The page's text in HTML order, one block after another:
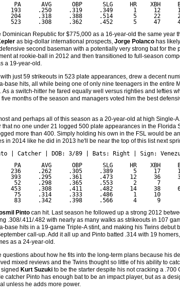
PA      AVG      OBP      SLG     HR    XBH
193     .250     .319     .349      1     12
204     .318     .388     .514      5     22
523     .308     .362     .452      5     47
Dominican Republic for $775,000 as a 16-year-old the same year
as big-dollar international prospects, Jorge Polanco has
second baseman with a potentially very strong bat for the
at rookie-ball in 2012 and then transitioned to full-season
a 19-year-old.
just 59 strikeouts in 523 plate appearances, drew a decent
base hits, all while being one of only nine teenagers in the entire
As a switch-hitter he fared equally well versus righties and lefties
months of the season and managers voted him the best
and perhaps all of this season as a 20-year-old at high Single-
that no one under 21 logged 500 plate appearances in the Florida
more than 400. Simply holding his own in the FSL would be
in 2014 like he did in 2013 he'll be near the top of this list next
| Catcher | DOB: 3/89 | Bats: Right | Sign:
PA      AVG      OBP      SLG     HR    XBH
236     .262     .305     .389      5     17
393     .295     .361     .473     12     36
52     .298     .365     .553      2      7
453     .308     .411     .482     14     38
75     .314     .333     .486      1     10
83     .342     .398     .566      4      9
Pinto can hit. Last season he followed up a strong 2012
.308/.411/.482 with nearly as many walks as strikeouts in 107
base hits in a 19-game Triple-A stint, and making his Twins debut
call-up. Add it all up and Pinto batted .314 with 19
as a 24-year-old.
questions about how he fits into the long-term plans because his
mixed reviews and the Twins thought so little of his ability to
Kurt Suzuki to be the starter despite his not cracking a .700
catcher Pinto has enough bat to be an impact player, but as a
unless he adds more power.